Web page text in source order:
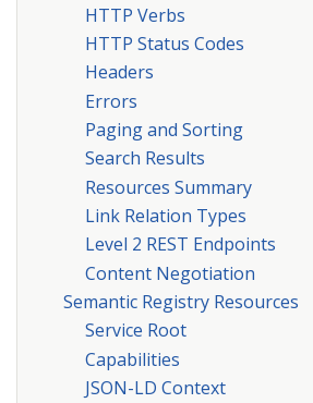
HTTP Verbs
HTTP Status Codes
Headers
Errors
Paging and Sorting
Search Results
Resources Summary
Link Relation Types
Level 2 REST Endpoints
Content Negotiation
Semantic Registry Resources
Service Root
Capabilities
JSON-LD Context